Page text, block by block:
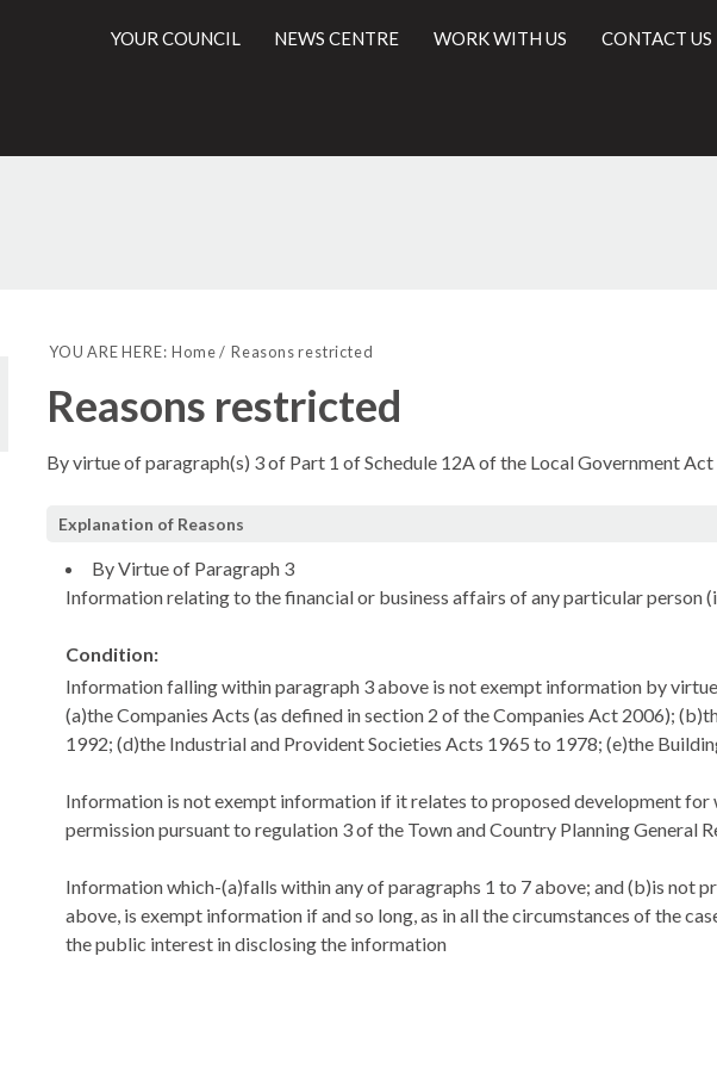
YOUR COUNCIL NEWS CENTRE WORK WITH US CONTACT US
YOU ARE HERE: Home Reasons restricted
Reasons restricted
By virtue of paragraph(s) 3 of Part 1 of Schedule 12A of the Local Government
Explanation of Reasons
By Virtue of Paragraph 3
Information relating to the financial or business affairs of any particular
Condition:
Information falling within paragraph 3 above is not exempt information by
(a)the Companies Acts (as defined in section 2 of the Companies Act 2006);
1992; (d)the Industrial and Provident Societies Acts 1965 to 1978; (e)the
Information is not exempt information if it relates to proposed development
permission pursuant to regulation 3 of the Town and Country Planning General
Information which-(a)falls within any of paragraphs 1 to 7 above; and (b)is not
above, is exempt information if and so long, as in all the circumstances of the
the public interest in disclosing the information